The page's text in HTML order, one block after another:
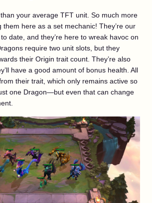
your average TFT unit. So much more
them here as a set mechanic! They’re our
date, and they’re here to wreak havoc on
require two unit slots, but they
their Origin trait count. They’re also
have a good amount of bonus health. All
their trait, which only remains active so
one Dragon—but even that can change